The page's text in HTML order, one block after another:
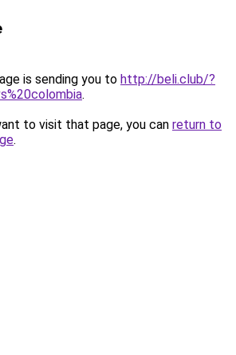
is sending you to http://beli.club/?
.
to visit that page, you can return to
.